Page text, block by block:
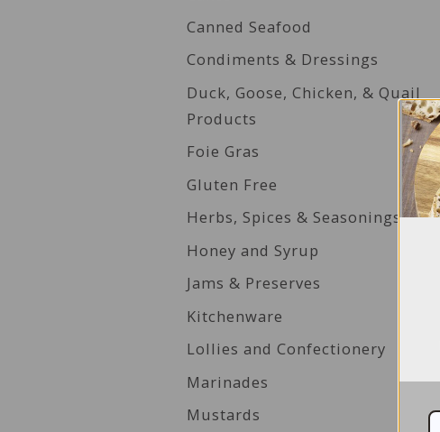
Canned Seafood
Condiments & Dressings
Duck, Goose, Chicken, & Quail
Products
Foie Gras
Gluten Free
Herbs, Spices & Seasonings
Honey and Syrup
Jams & Preserves
Kitchenware
Lollies and Confectionery
Marinades
Mustards